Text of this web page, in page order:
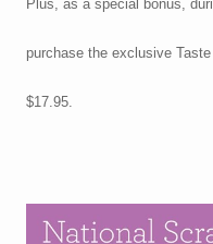
Plus, as a special bonus,
purchase the exclusive
$17.95.